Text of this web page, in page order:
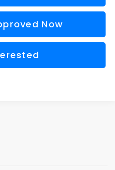
Now